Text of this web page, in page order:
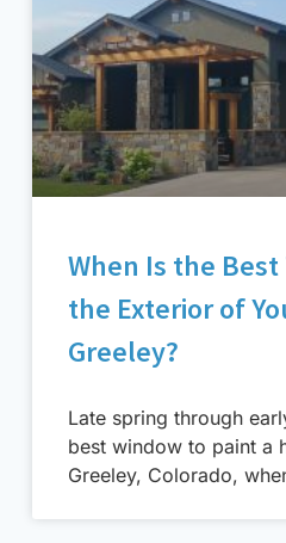
When Is the
the Exterior of
Greeley?
Late spring through
best window to paint a
Greeley, Colorado,